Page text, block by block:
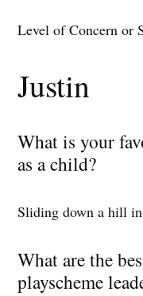
Level of Concern or
Justin
What is your
as a child?
Sliding down a hill
What are the
playscheme